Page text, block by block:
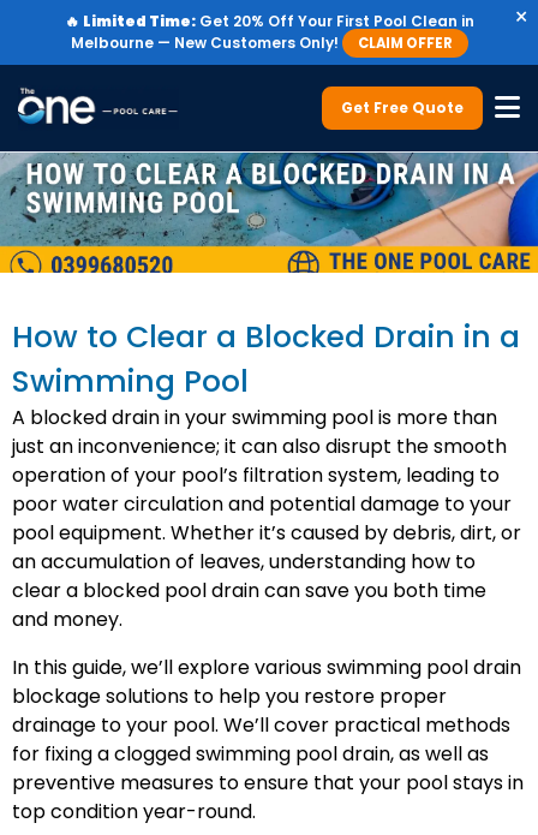
🔥 Limited Time:Get 20% Off Your First Pool Clean in
Melbourne — New Customers Only!
CLAIM OFFER
×
Get Free Quote
How to Clear a Blocked Drain in a
Swimming Pool
A blocked drain in your swimming pool is more than
just an inconvenience; it can also disrupt the smooth
operation of your pool’s filtration system, leading to
poor water circulation and potential damage to your
pool equipment. Whether it’s caused by debris, dirt, or
an accumulation of leaves, understanding how to
clear a blocked pool drain can save you both time
and money.
In this guide, we’ll explore various swimming pool drain
blockage solutions to help you restore proper
drainage to your pool. We’ll cover practical methods
for fixing a clogged swimming pool drain, as well as
preventive measures to ensure that your pool stays in
top condition year-round.